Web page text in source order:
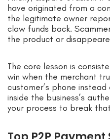
have originated from a
the legitimate owner
claw funds back.
the product or
The core lesson is
win when the merchant
customer’s phone
inside the business’s
your process to break